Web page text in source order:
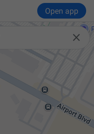
Open app
